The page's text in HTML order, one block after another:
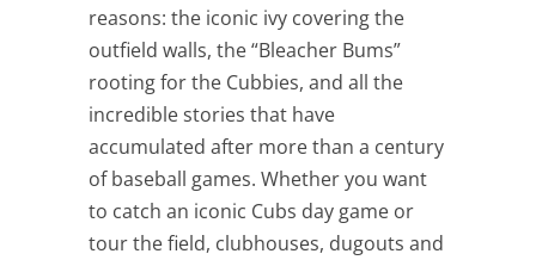
reasons: the iconic ivy covering the
outfield walls, the “Bleacher Bums”
rooting for the Cubbies, and all the
incredible stories that have
accumulated after more than a century
of baseball games. Whether you want
to catch an iconic Cubs day game or
tour the field, clubhouses, dugouts and